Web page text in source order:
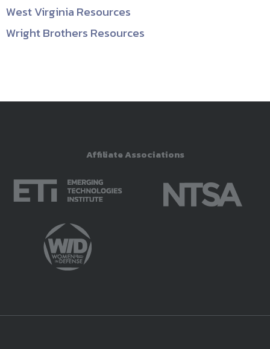
West Virginia Resources
Wright Brothers Resources
Affiliate Associations